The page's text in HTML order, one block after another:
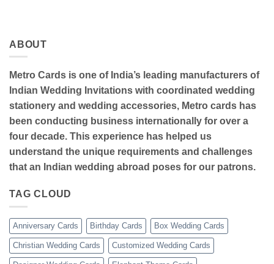
ABOUT
Metro Cards is one of India’s leading manufacturers of
Indian Wedding Invitations with coordinated wedding
stationery and wedding accessories, Metro cards has
been conducting business internationally for over a
four decade. This experience has helped us
understand the unique requirements and challenges
that an Indian wedding abroad poses for our patrons.
TAG CLOUD
Anniversary Cards Birthday Cards Box Wedding Cards
Christian Wedding Cards Customized Wedding Cards